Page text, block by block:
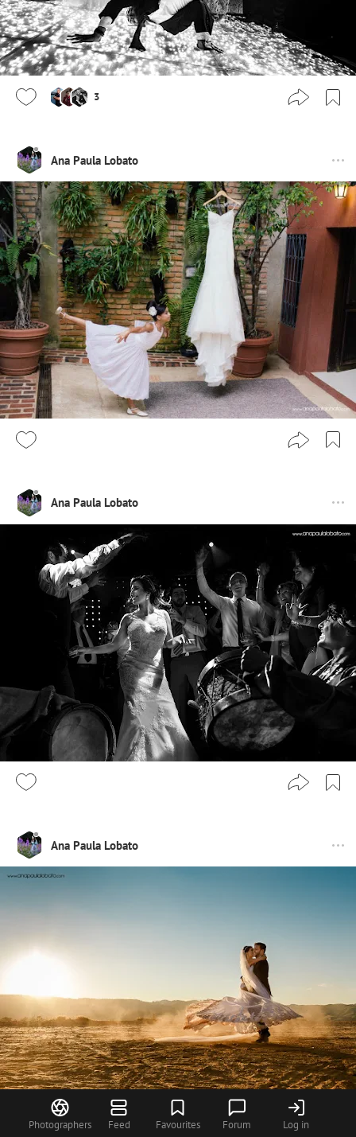
Photographers Feed Favourites Forum Log in
3
Ana Paula Lobato
Ana Paula Lobato
Ana Paula Lobato
2